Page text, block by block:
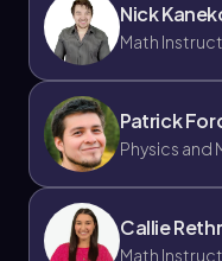
Nick
Math
Patrick
Physics and
Callie
Math